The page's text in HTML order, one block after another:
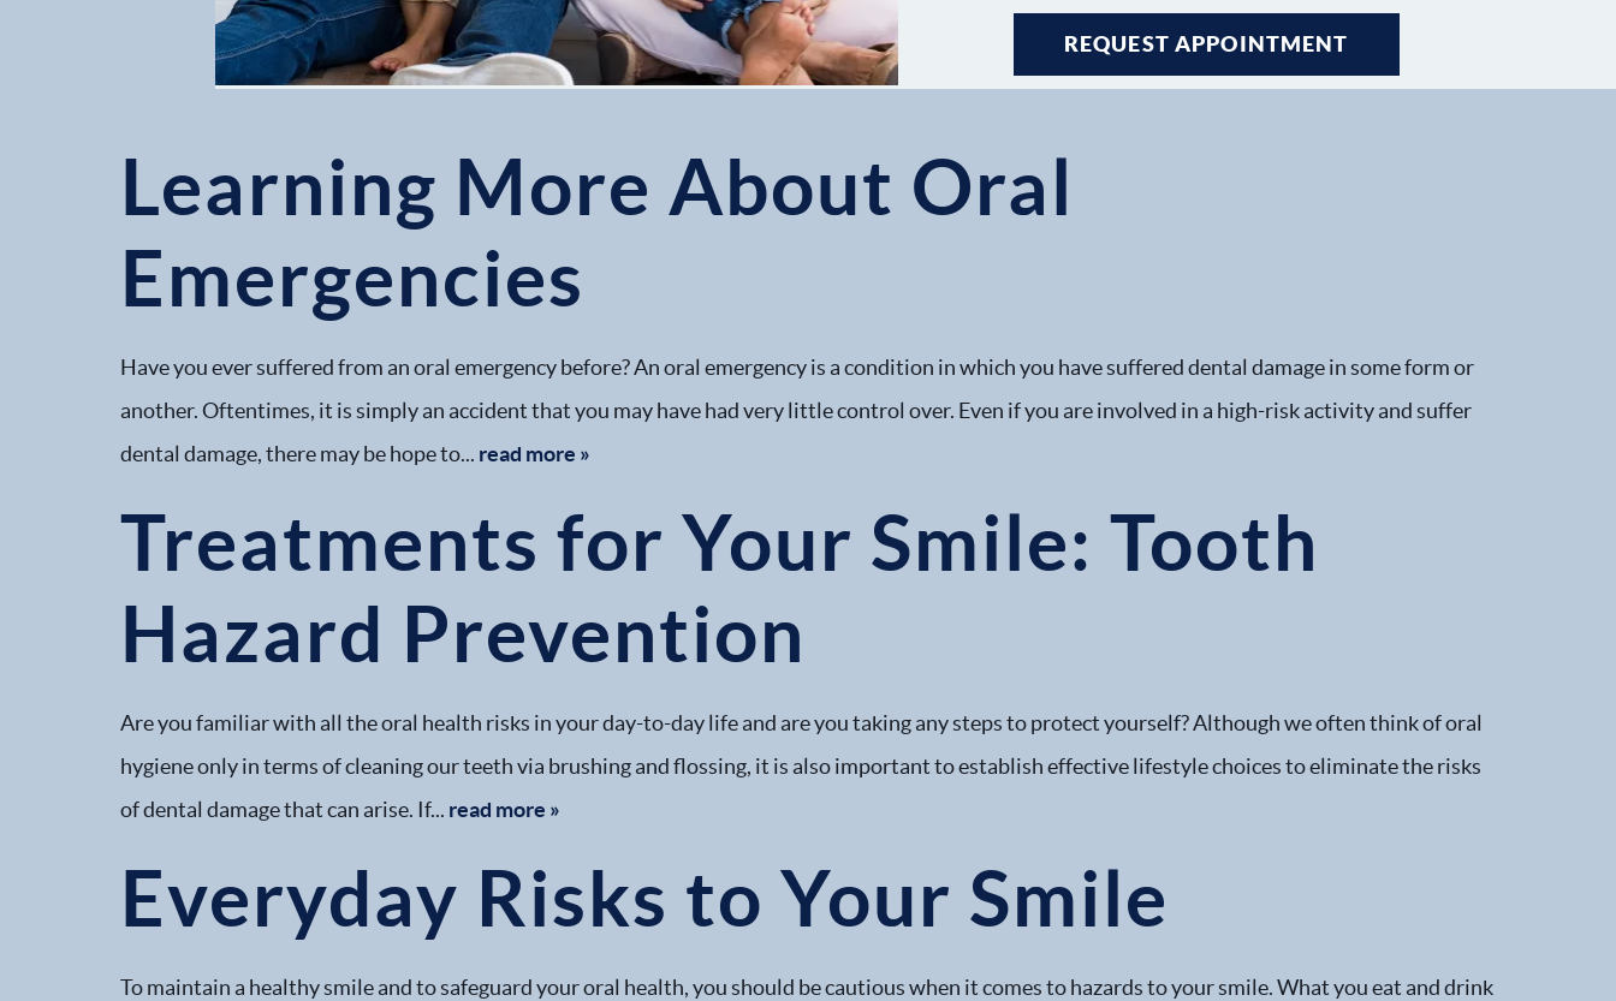
Learning More About Oral
Emergencies
Have you ever suffered from an oral emergency before? An oral emergency is a condition in which you have suffered dental damage in some form or
another. Oftentimes, it is simply an accident that you may have had very little control over. Even if you are involved in a high-risk activity and suffer
dental damage, there may be hope to... read more »
REQUEST APPOINTMENT
Treatments for Your Smile: Tooth
Hazard Prevention
Are you familiar with all the oral health risks in your day-to-day life and are you taking any steps to protect yourself? Although we often think of oral
hygiene only in terms of cleaning our teeth via brushing and flossing, it is also important to establish effective lifestyle choices to eliminate the risks
of dental damage that can arise. If... read more »
REQUEST APPOINTMENT
Everyday Risks to Your Smile
To maintain a healthy smile and to safeguard your oral health, you should be cautious when it comes to hazards to your smile. What you eat and drink
REQUEST APPOINTMENT
REQUEST APPOINTMENT